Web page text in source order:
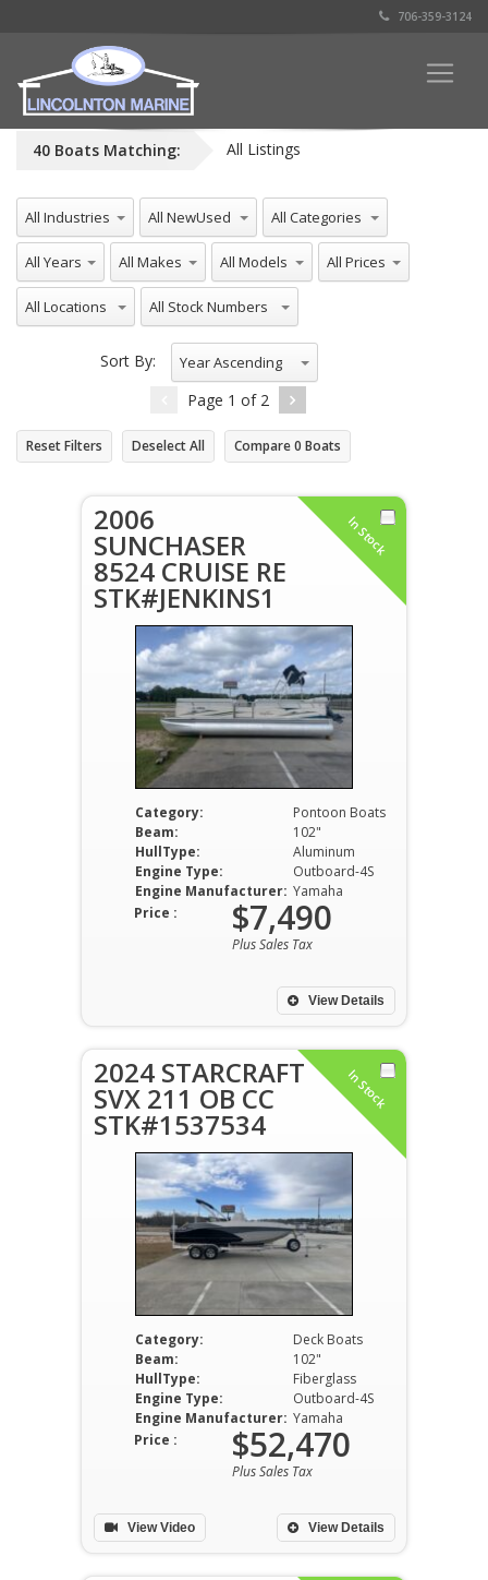
706-359-3124
40 Boats Matching: All Listings
All Industries All NewUsed All Categories
All Years All Makes All Models All Prices
All Locations All Stock Numbers
Sort By: Year Ascending
Page 1 of 2
Reset Filters Deselect All Compare0 Boats
In Stock
2006
SUNCHASER
8524 CRUISE RE
STK#JENKINS1
Category:
Pontoon Boats
Beam:
102"
HullType:
Aluminum
Engine Type:
Outboard-4S
Engine Manufacturer: Yamaha
View Details
Price : $7,490
Plus Sales Tax
In Stock
2024 STARCRAFT
SVX 211 OB CC
STK#1537534
Category:
Deck Boats
Beam:
102"
HullType:
Fiberglass
Engine Type:
Outboard-4S
Engine Manufacturer: Yamaha
View Details
Price : $52,470
Plus Sales Tax
View Video